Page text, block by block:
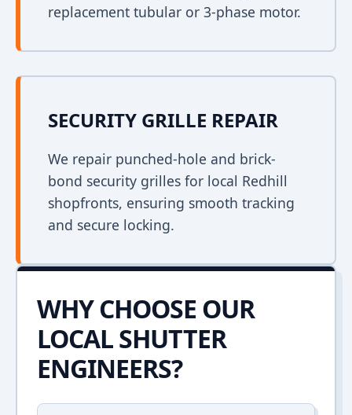
replacement tubular or 3-phase motor.
SECURITY GRILLE REPAIR
We repair punched-hole and brick-
bond security grilles for local Redhill
shopfronts, ensuring smooth tracking
and secure locking.
WHY CHOOSE OUR
LOCAL SHUTTER
ENGINEERS?